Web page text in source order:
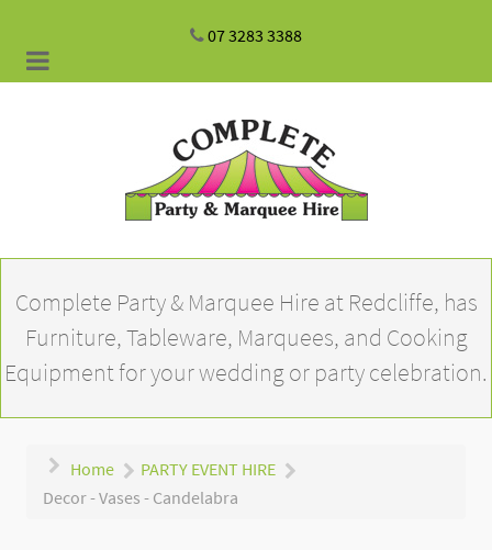
07 3283 3388
Complete Party & Marquee Hire at Redcliffe, has
Furniture, Tableware, Marquees, and Cooking
Equipment for your wedding or party celebration.
Home
PARTY EVENT HIRE
Decor - Vases - Candelabra